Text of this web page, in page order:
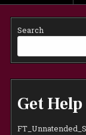
Search
Get Help